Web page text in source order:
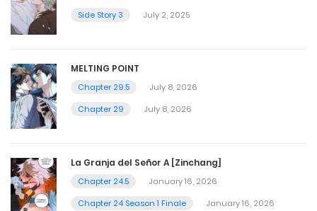
Side Story 3
July 2, 2025
MELTING POINT
Chapter 29.5
July 8, 2026
Chapter 29
July 8, 2026
La Granja del Señor A [Zinchang]
Chapter 24.5
January 16, 2026
Chapter 24 Season 1 Finale
January 16, 2026